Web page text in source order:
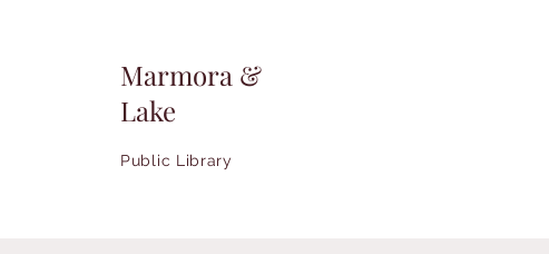
Marmora &
Lake
Public Library